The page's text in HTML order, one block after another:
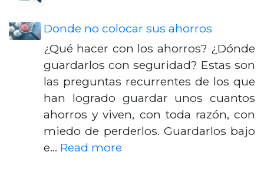
Donde no colocar sus ahorros
¿Qué hacer con los ahorros? ¿Dónde
guardarlos con seguridad? Estas son
las preguntas recurrentes de los que
han logrado guardar unos cuantos
ahorros y viven, con toda razón, con
miedo de perderlos. Guardarlos bajo
e… Read more